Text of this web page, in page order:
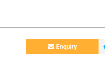
Enquiry